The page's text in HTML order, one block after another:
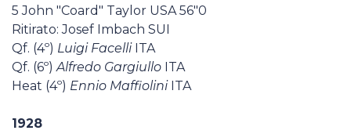
5 John "Coard" Taylor USA 56"0
Ritirato: Josef Imbach SUI
Qf. (4º) Luigi Facelli ITA
Qf. (6º)Alfredo Gargiullo ITA
Heat (4º) Ennio Maffiolini ITA
1928